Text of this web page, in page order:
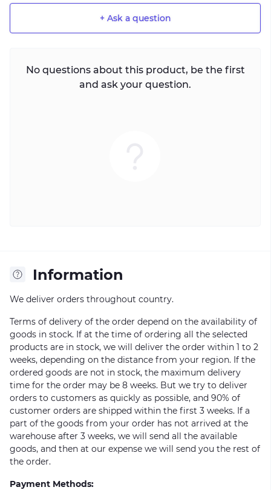
+ Ask a question
No questions about this product, be the first
and ask your question.
Information
We deliver orders throughout country.
Terms of delivery of the order depend on the availability of
goods in stock. If at the time of ordering all the selected
products are in stock, we will deliver the order within 1 to 2
weeks, depending on the distance from your region. If the
ordered goods are not in stock, the maximum delivery
time for the order may be 8 weeks. But we try to deliver
orders to customers as quickly as possible, and 90% of
customer orders are shipped within the first 3 weeks. If a
part of the goods from your order has not arrived at the
warehouse after 3 weeks, we will send all the available
goods, and then at our expense we will send you the rest of
the order.
Payment Methods: